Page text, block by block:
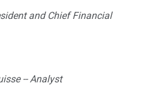
and Chief Financial
-- Analyst